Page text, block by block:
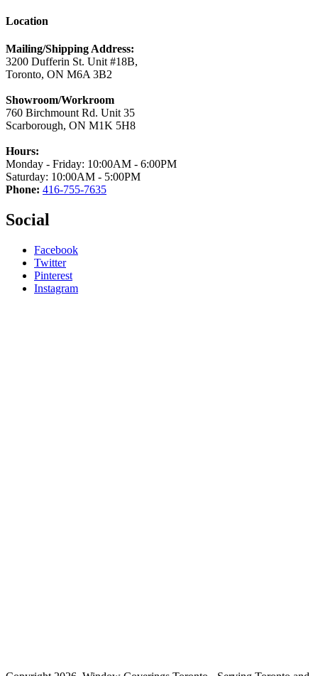
Location
Mailing/Shipping Address:
3200 Dufferin St. Unit #18B,
Toronto, ON M6A 3B2
Showroom/Workroom
760 Birchmount Rd. Unit 35
Scarborough, ON M1K 5H8
Hours:
Monday - Friday: 10:00AM - 6:00PM
Saturday: 10:00AM - 5:00PM
Phone: 416-755-7635
Social
Facebook
Twitter
Pinterest
Instagram